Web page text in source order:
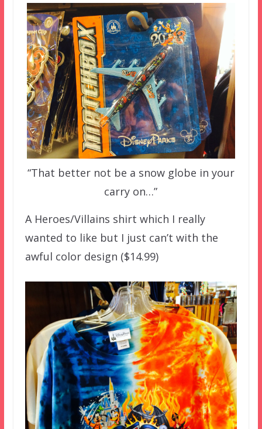
“That better not be a snow globe in your
carry on…”
A Heroes/Villains shirt which I really
wanted to like but I just can’t with the
awful color design ($14.99)